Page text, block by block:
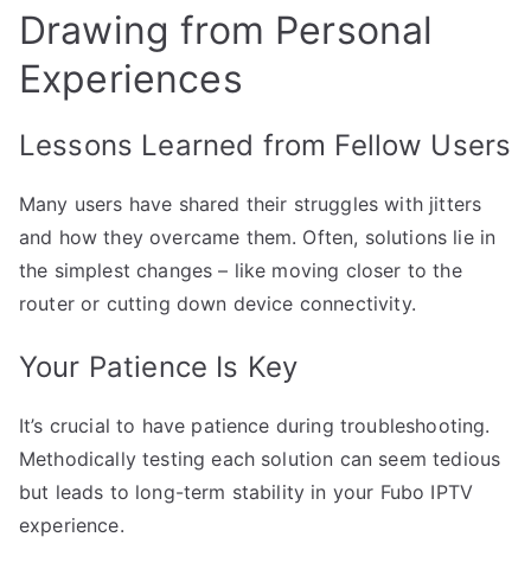
Drawing from Personal
Experiences
Lessons Learned from Fellow Users
Many users have shared their struggles with jitters
and how they overcame them. Often, solutions lie in
the simplest changes – like moving closer to the
router or cutting down device connectivity.
Your Patience Is Key
It’s crucial to have patience during troubleshooting.
Methodically testing each solution can seem tedious
but leads to long-term stability in your Fubo IPTV
experience.